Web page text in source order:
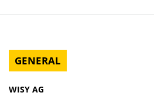
GENERAL
WISY AG